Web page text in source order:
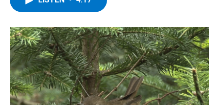
o
k
r
I
n
y